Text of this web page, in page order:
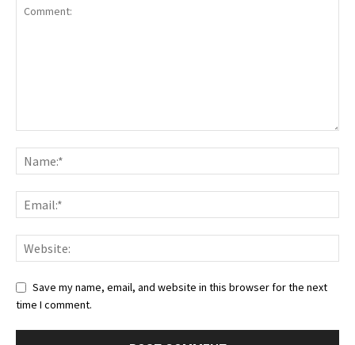
Save my name, email, and website in this browser for the next
time I comment.